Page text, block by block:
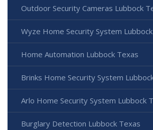
Outdoor Security Cameras Lubbock
Wyze Home Security System
Home Automation Lubbock Texas
Brinks Home Security System
Arlo Home Security System Lubbock
Burglary Detection Lubbock Texas